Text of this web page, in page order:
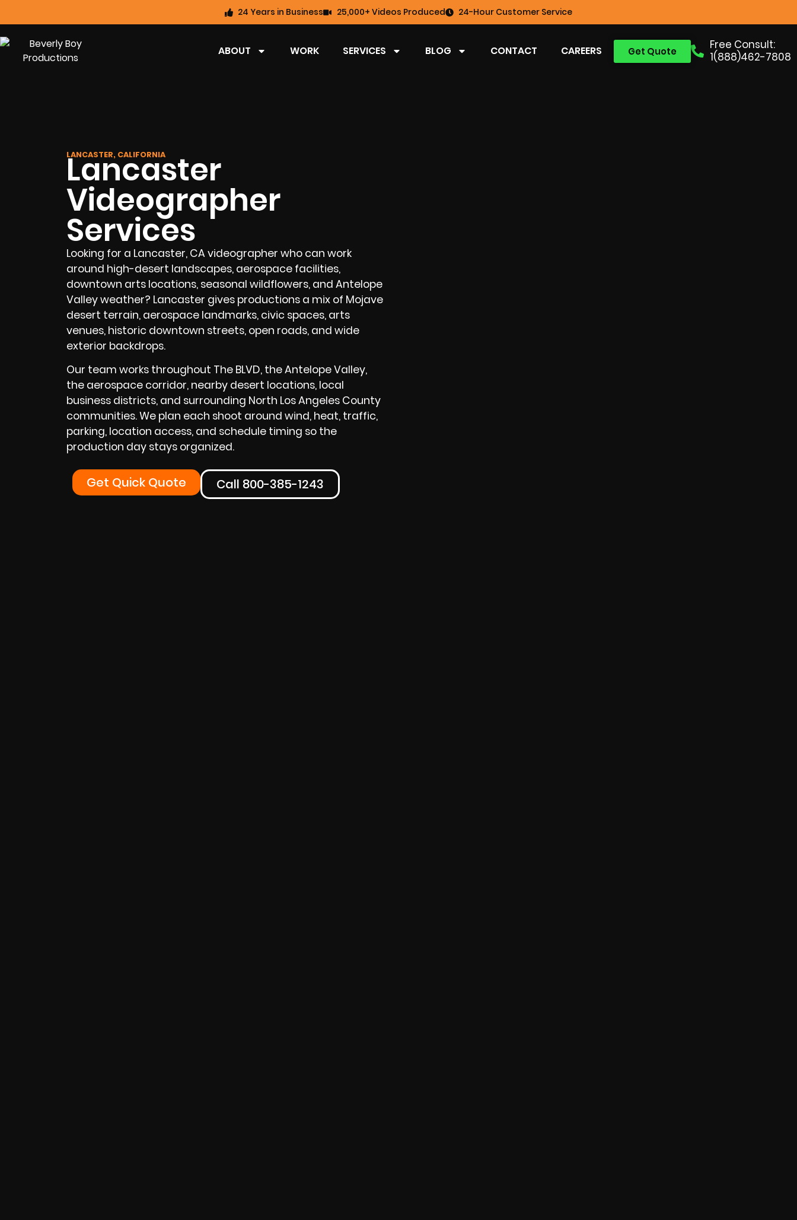
24 Years in Business 25,000+ Videos Produced 24-Hour Customer Service
Free Consult:
1(888)462-7808
Get Quote
ABOUT WORK SERVICES BLOG CONTACT CAREERS
LANCASTER, CALIFORNIA
Lancaster
Videographer
Services
Looking for a Lancaster, CA videographer who can work
around high-desert landscapes, aerospace facilities,
downtown arts locations, seasonal wildflowers, and Antelope
Valley weather? Lancaster gives productions a mix of Mojave
desert terrain, aerospace landmarks, civic spaces, arts
venues, historic downtown streets, open roads, and wide
exterior backdrops.
Our team works throughout The BLVD, the Antelope Valley,
the aerospace corridor, nearby desert locations, local
business districts, and surrounding North Los Angeles County
communities. We plan each shoot around wind, heat, traffic,
parking, location access, and schedule timing so the
production day stays organized.
Get Quick Quote Call 800-385-1243